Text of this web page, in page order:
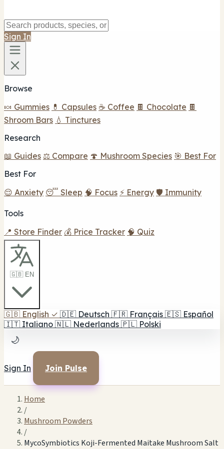
Sign In
Browse
🍬 Gummies 💊 Capsules ☕ Coffee 🍫 Chocolate 🍫
Shroom Bars 💧 Tinctures
Research
📖 Guides ⚖️ Compare 🍄 Mushroom Species 🎯 Best For
Best For
😌 Anxiety 😴 Sleep 🧠 Focus ⚡ Energy 🛡️ Immunity
Tools
📍 Store Finder 💰 Price Tracker 🧠 Quiz
🇬🇧 EN
🇬🇧 English ✓ 🇩🇪 Deutsch 🇫🇷 Français 🇪🇸 Español
🇮🇹 Italiano 🇳🇱 Nederlands 🇵🇱 Polski
🌙
Sign In Join Pulse
Home
/
Mushroom Powders
/
MycoSymbiotics Koji-Fermented Maitake Mushroom Salt